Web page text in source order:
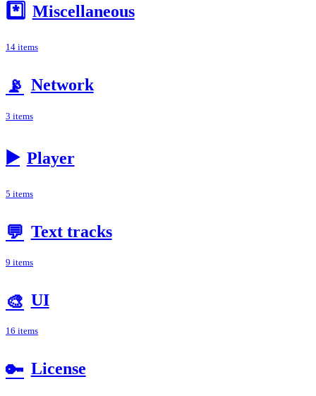
*️⃣ Miscellaneous
14 items
📡 Network
3 items
▶️ Player
5 items
💬 Text tracks
9 items
🎨 UI
16 items
🔑 License